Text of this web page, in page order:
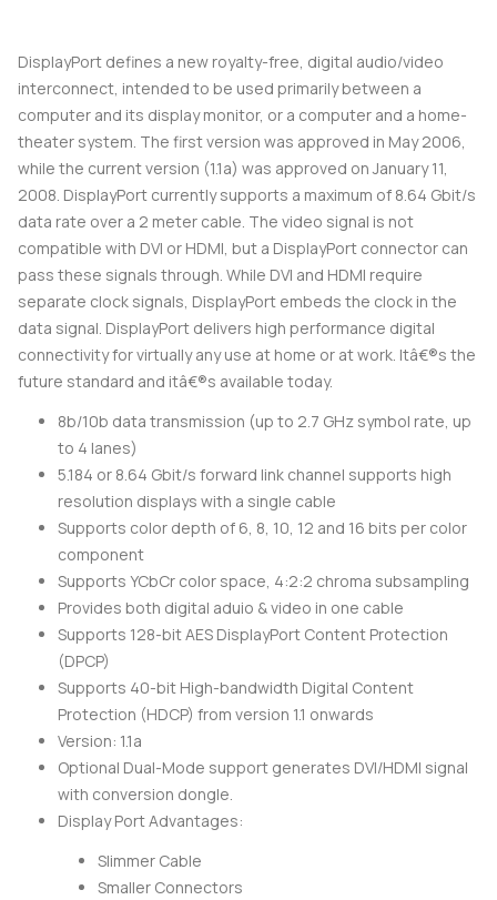
DisplayPort defines a new royalty-free, digital audio/video
interconnect, intended to be used primarily between a
computer and its display monitor, or a computer and a home-
theater system. The first version was approved in May 2006,
while the current version (1.1a) was approved on January 11,
2008. DisplayPort currently supports a maximum of 8.64 Gbit/s
data rate over a 2 meter cable. The video signal is not
compatible with DVI or HDMI, but a DisplayPort connector can
pass these signals through. While DVI and HDMI require
separate clock signals, DisplayPort embeds the clock in the
data signal. DisplayPort delivers high performance digital
connectivity for virtually any use at home or at work. Itâ€®s the
future standard and itâ€®s available today.
8b/10b data transmission (up to 2.7 GHz symbol rate, up
to 4 lanes)
5.184 or 8.64 Gbit/s forward link channel supports high
resolution displays with a single cable
Supports color depth of 6, 8, 10, 12 and 16 bits per color
component
Supports YCbCr color space, 4:2:2 chroma subsampling
Provides both digital aduio & video in one cable
Supports 128-bit AES DisplayPort Content Protection
(DPCP)
Supports 40-bit High-bandwidth Digital Content
Protection (HDCP) from version 1.1 onwards
Version: 1.1a
Optional Dual-Mode support generates DVI/HDMI signal
with conversion dongle.
Display Port Advantages:
Slimmer Cable
Smaller Connectors